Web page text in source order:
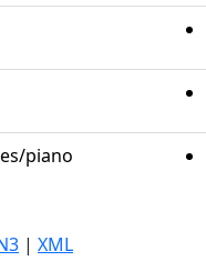
piano
| XML